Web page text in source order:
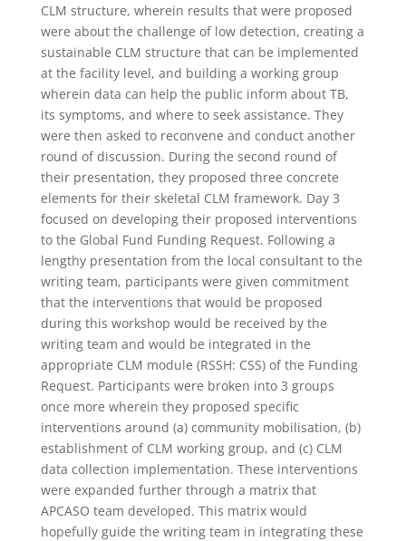
CLM structure, wherein results that were proposed
were about the challenge of low detection, creating a
sustainable CLM structure that can be implemented
at the facility level, and building a working group
wherein data can help the public inform about TB,
its symptoms, and where to seek assistance. They
were then asked to reconvene and conduct another
round of discussion. During the second round of
their presentation, they proposed three concrete
elements for their skeletal CLM framework. Day 3
focused on developing their proposed interventions
to the Global Fund Funding Request. Following a
lengthy presentation from the local consultant to the
writing team, participants were given commitment
that the interventions that would be proposed
during this workshop would be received by the
writing team and would be integrated in the
appropriate CLM module (RSSH: CSS) of the Funding
Request. Participants were broken into 3 groups
once more wherein they proposed specific
interventions around (a) community mobilisation, (b)
establishment of CLM working group, and (c) CLM
data collection implementation. These interventions
were expanded further through a matrix that
APCASO team developed. This matrix would
hopefully guide the writing team in integrating these